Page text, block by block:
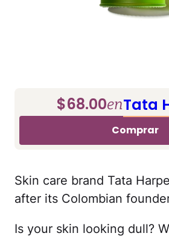
$68.00enTata
Comprar
Skin care brand Tata
after its Colombian
Is your skin looking dull?